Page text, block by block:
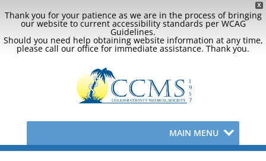
X
Thank you for your patience as we are in the process of bringing
our website to current accessibility standards per WCAG
Guidelines.
Should you need help obtaining website information at any time,
please call our office for immediate assistance. Thank you.
MAIN MENU